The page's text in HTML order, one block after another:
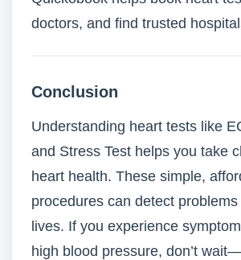
doctors, and find trusted
Conclusion
Understanding heart tests like
and Stress Test helps you take
heart health. These simple,
procedures can detect
lives. If you experience
high blood pressure, don’t